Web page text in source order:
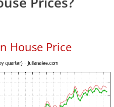
House Price